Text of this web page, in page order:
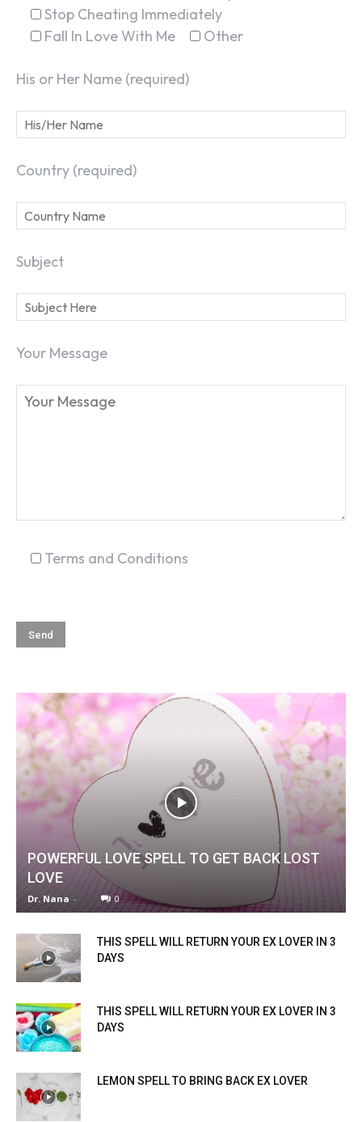
Stop Cheating Immediately
Fall In Love With Me
Other
His or Her Name (required)
Country (required)
Subject
Your Message
Terms and Conditions
POWERFUL LOVE SPELL TO GET BACK LOST
LOVE
Dr. Nana - 0
THIS SPELL WILL RETURN YOUR EX LOVER IN 3
DAYS
THIS SPELL WILL RETURN YOUR EX LOVER IN 3
DAYS
LEMON SPELL TO BRING BACK EX LOVER